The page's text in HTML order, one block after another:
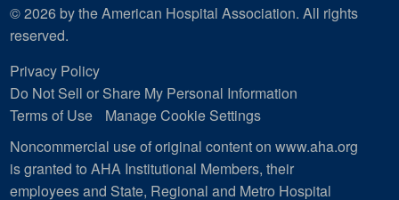
© 2026 by the American Hospital Association. All rights
reserved.
Privacy Policy
Do Not Sell or Share My Personal Information
Terms of Use
Manage Cookie Settings
Noncommercial use of original content on www.aha.org
is granted to AHA Institutional Members, their
employees and State, Regional and Metro Hospital